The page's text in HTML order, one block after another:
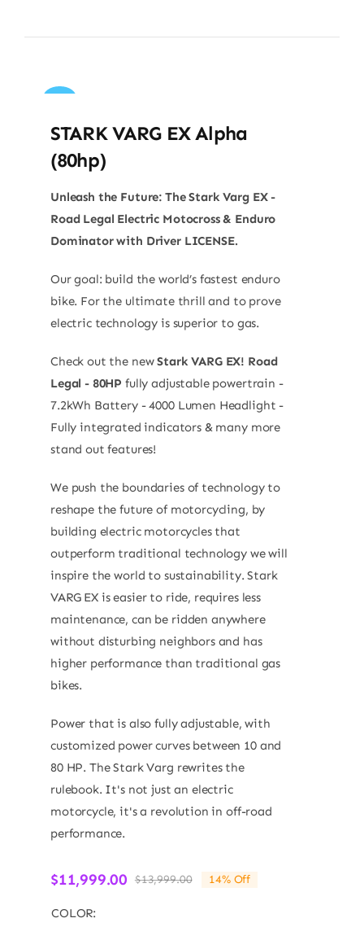
Sale!
STARK VARG EX Alpha
(80hp)
Unleash the Future: The Stark Varg EX -
Road Legal Electric Motocross & Enduro
Dominator with Driver LICENSE.
Our goal: build the world’s fastest enduro
bike. For the ultimate thrill and to prove
electric technology is superior to gas.
Check out the newStark VARG EX! Road
Legal - 80HP fully adjustable powertrain -
7.2kWh Battery - 4000 Lumen Headlight -
Fully integrated indicators & many more
stand out features!
We push the boundaries of technology to
reshape the future of motorcycling, by
building electric motorcycles that
outperform traditional technology we will
inspire the world to sustainability. Stark
VARG EX is easier to ride, requires less
maintenance, can be ridden anywhere
without disturbing neighbors and has
higher performance than traditional gas
bikes.
Power that is also fully adjustable, with
customized power curves between 10 and
80 HP. The Stark Varg rewrites the
rulebook. It's not just an electric
motorcycle, it's a revolution in off-road
performance.
$13,999.00Original
$11,999.00
Current
14% Off
COLOR: